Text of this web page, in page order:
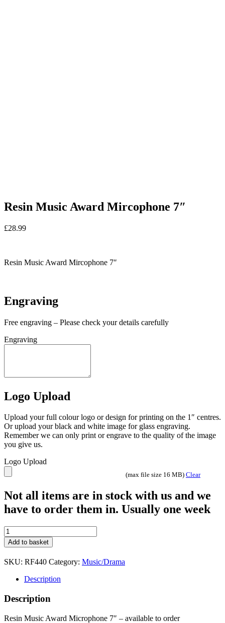
Resin Music Award Mircophone 7″
£28.99
Resin Music Award Mircophone 7″
Engraving
Free engraving – Please check your details carefully
Engraving
Logo Upload
Upload your full colour logo or design for printing on the 1″ centres.
Or upload your black and white image for glass engraving.
Remember we can only print or engrave to the quality of the image
you give us.
Logo Upload
(max file size 16 MB) Clear
Not all items are in stock with us and we
have to order them in. Usually one week
Resin
Music
Award
Mircophone
7"
quantity
Add to basket
SKU: RF440 Category: Music/Drama
Description
Description
Resin Music Award Microphone 7″ – available to order